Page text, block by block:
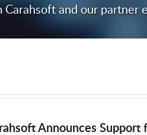
and our partner
Announces